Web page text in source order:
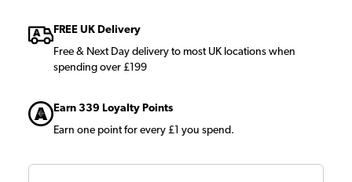
FREE UK Delivery
Free & Next Day delivery to most UK locations when
spending over £199
Earn 339 Loyalty Points
Earn one point for every £1 you spend.